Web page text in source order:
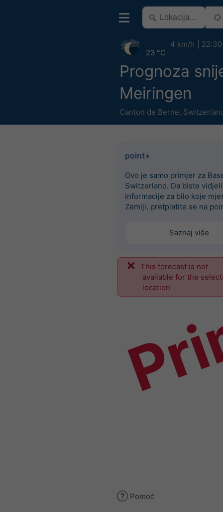
Prognoza
Meiringen
Canton de Berne,
23 °C
4 km/h 22:30
point+
Ovo je samo primjer za
Switzerland. Da biste
informacije za bilo koje
Zemlji, pretplatite se na
Saznaj više
This forecast is not
available for the
location
Pomoć